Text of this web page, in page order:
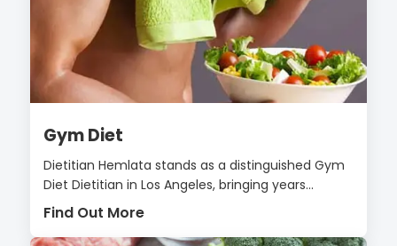
Gym Diet
Dietitian Hemlata stands as a distinguished Gym
Diet Dietitian in Los Angeles, bringing years...
Find Out More